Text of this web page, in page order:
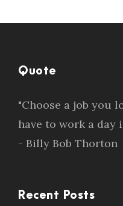
Quote
"Choose a job you
have to work a day
- Billy Bob Thorton
Recent Posts